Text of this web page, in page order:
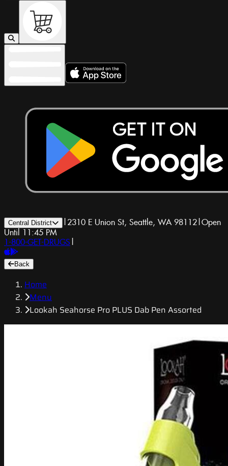
Central District | 2310 E Union St, Seattle, WA 98112|Open
Until 11:45 PM
1-800-GET-DRUGS |
Back
Home
Menu
Lookah Seahorse Pro PLUS Dab Pen Assorted